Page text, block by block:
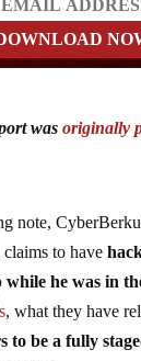
was originally
note,
to have
while he was in
, what they have
to be a fully